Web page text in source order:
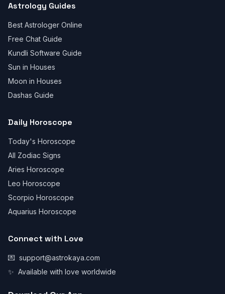
Astrology Guides
Best Astrologer Online
Free Chat Guide
Kundli Software Guide
Sun in Houses
Moon in Houses
Dashas Guide
Daily Horoscope
Today's Horoscope
All Zodiac Signs
Aries Horoscope
Leo Horoscope
Scorpio Horoscope
Aquarius Horoscope
Connect with Love
💌 support@astrokaya.com
✨ Available with love worldwide